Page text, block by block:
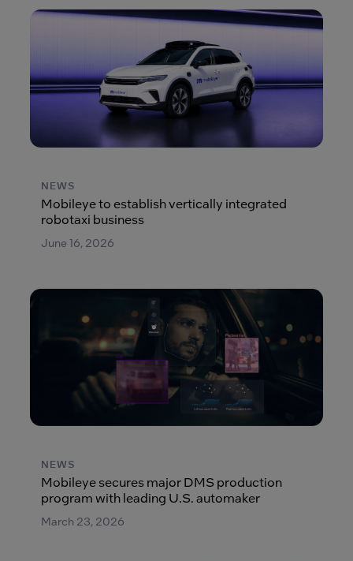
NEWS
Mobileye to establish vertically integrated
robotaxi business
June 16, 2026
NEWS
Mobileye secures major DMS production
program with leading U.S. automaker
March 23, 2026